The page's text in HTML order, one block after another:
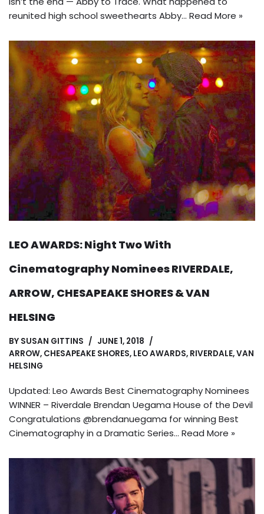
reunited high school sweethearts Abby… Read More »
LEO AWARDS: Night Two With
Cinematography Nominees RIVERDALE,
ARROW, CHESAPEAKE SHORES & VAN
HELSING
BY SUSAN GITTINS
JUNE 1, 2018
ARROW, CHESAPEAKE SHORES, LEO AWARDS, RIVERDALE,VAN
HELSING
Updated: Leo Awards Best Cinematography Nominees
WINNER – Riverdale Brendan Uegama House of the Devil
Congratulations @brendanuegama for winning Best
Cinematography in a Dramatic Series… Read More »